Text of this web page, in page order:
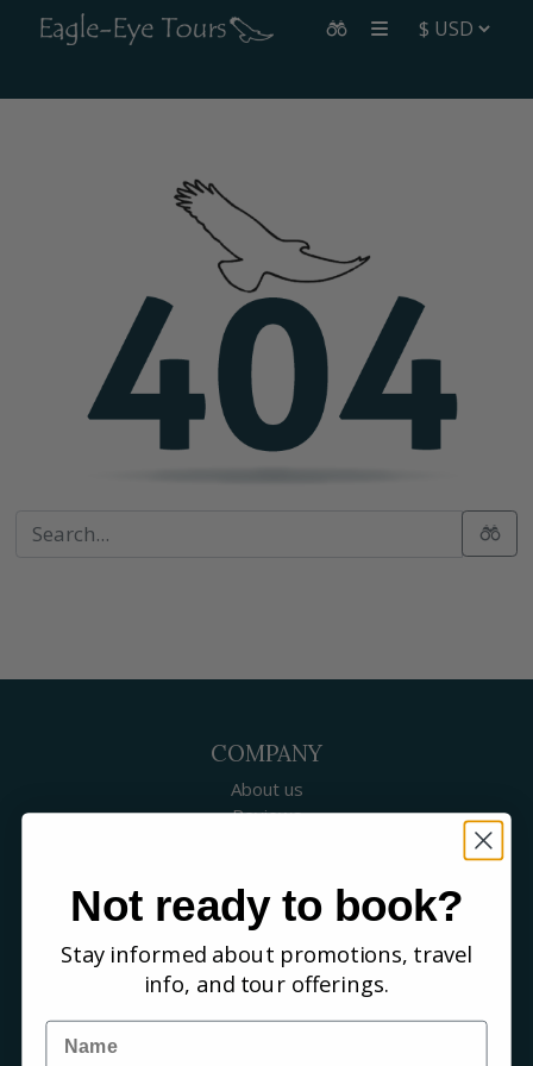
COMPANY
About us
Reviews
Birding blog
SUPPORT
Contact Us
FAQs
Not ready to book?
Stay informed about promotions, travel
info, and tour offerings.
Name